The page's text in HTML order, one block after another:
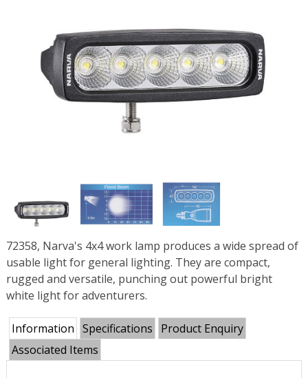
72358, Narva's 4x4 work lamp produces a wide spread of
usable light for general lighting. They are compact,
rugged and versatile, punching out powerful bright
white light for adventurers.
Information Specifications
Product Enquiry
Associated Items